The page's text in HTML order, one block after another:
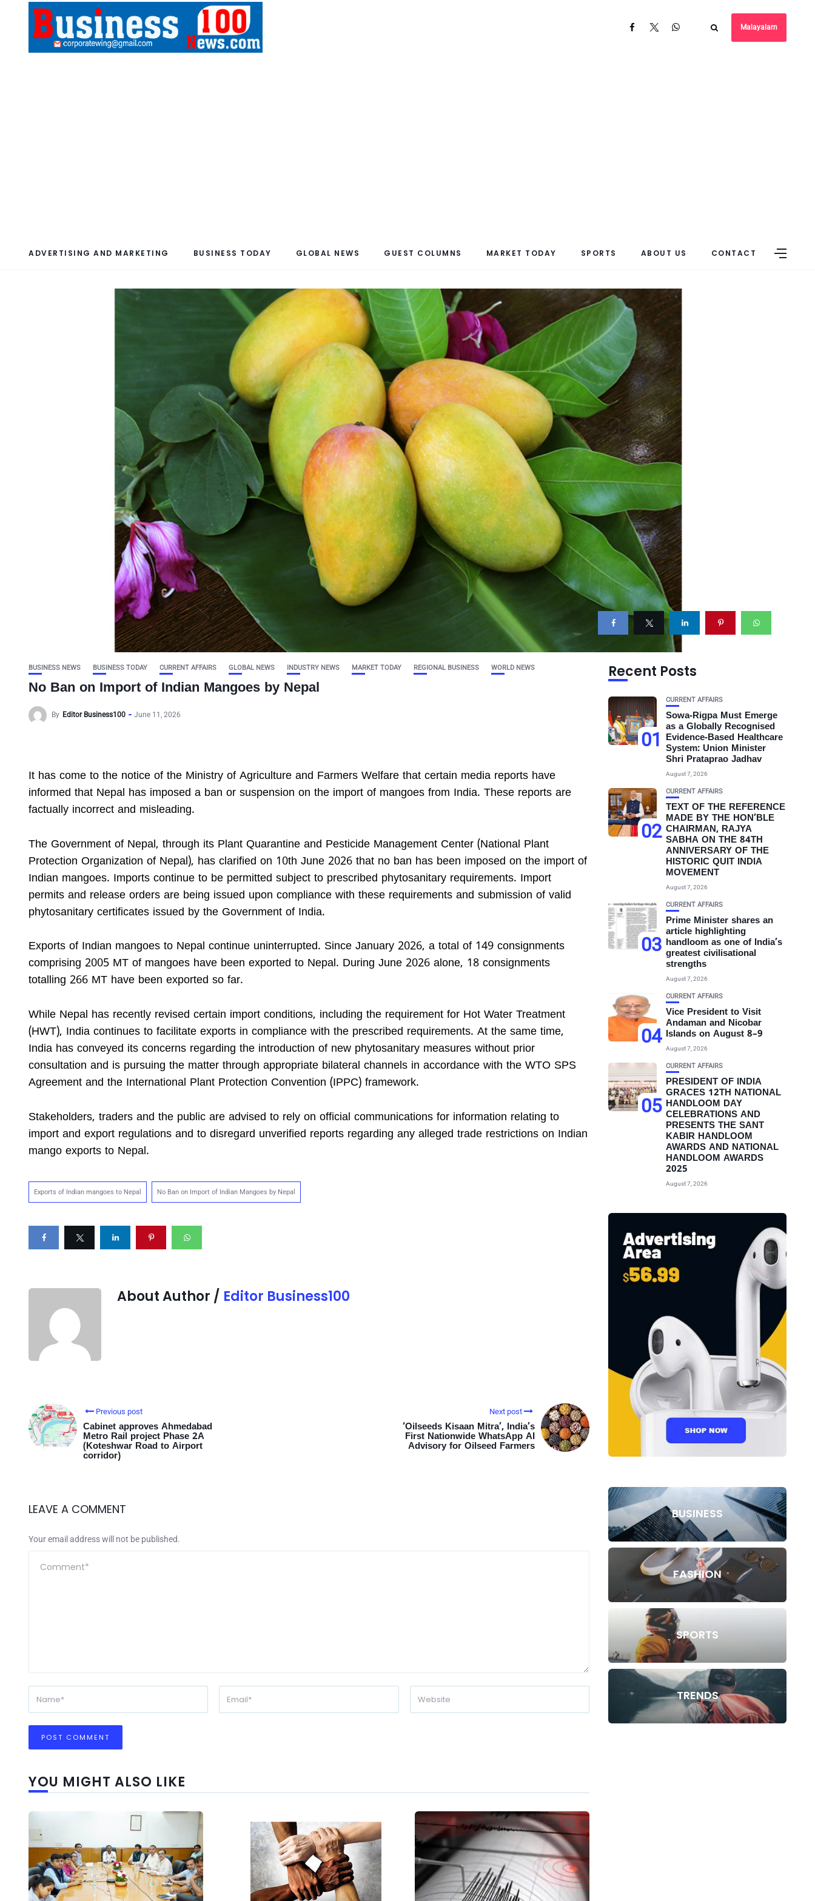
Malayalam
ADVERTISING AND MARKETING BUSINESS TODAY GLOBAL NEWS GUEST COLUMNS MARKET TODAY SPORTS ABOUT US CONTACT
BUSINESS NEWS BUSINESS TODAY CURRENT AFFAIRS GLOBAL NEWS INDUSTRY NEWS MARKET TODAY REGIONAL BUSINESS WORLD NEWS
No Ban on Import of Indian Mangoes by Nepal
By Editor Business100 June 11, 2026
It has come to the notice of the Ministry of Agriculture and Farmers Welfare that certain media reports have
informed that Nepal has imposed a ban or suspension on the import of mangoes from India. These reports are
factually incorrect and misleading.
The Government of Nepal, through its Plant Quarantine and Pesticide Management Center (National Plant
Protection Organization of Nepal), has clarified on 10th June 2026 that no ban has been imposed on the import of
Indian mangoes. Imports continue to be permitted subject to prescribed phytosanitary requirements. Import
permits and release orders are being issued upon compliance with these requirements and submission of valid
phytosanitary certificates issued by the Government of India.
Exports of Indian mangoes to Nepal continue uninterrupted. Since January 2026, a total of 149 consignments
comprising 2005 MT of mangoes have been exported to Nepal. During June 2026 alone, 18 consignments
totalling 266 MT have been exported so far.
While Nepal has recently revised certain import conditions, including the requirement for Hot Water Treatment
(HWT), India continues to facilitate exports in compliance with the prescribed requirements. At the same time,
India has conveyed its concerns regarding the introduction of new phytosanitary measures without prior
consultation and is pursuing the matter through appropriate bilateral channels in accordance with the WTO SPS
Agreement and the International Plant Protection Convention (IPPC) framework.
Stakeholders, traders and the public are advised to rely on official communications for information relating to
import and export regulations and to disregard unverified reports regarding any alleged trade restrictions on Indian
mango exports to Nepal.
Exports of Indian mangoes to Nepal No Ban on Import of Indian Mangoes by Nepal
About Author / Editor Business100
Previous post
Cabinet approves Ahmedabad
Metro Rail project Phase 2A
(Koteshwar Road to Airport
corridor)
Next post
‘Oilseeds Kisaan Mitra’, India’s
First Nationwide WhatsApp AI
Advisory for Oilseed Farmers
LEAVE A COMMENT
Your email address will not be published.
YOU MIGHT ALSO LIKE
Recent Posts
01
CURRENT AFFAIRS
Sowa-Rigpa Must Emerge
as a Globally Recognised
Evidence-Based Healthcare
System: Union Minister
Shri Prataprao Jadhav
August 7, 2026
02
CURRENT AFFAIRS
TEXT OF THE REFERENCE
MADE BY THE HON’BLE
CHAIRMAN, RAJYA
SABHA ON THE 84TH
ANNIVERSARY OF THE
HISTORIC QUIT INDIA
MOVEMENT
August 7, 2026
03
CURRENT AFFAIRS
Prime Minister shares an
article highlighting
handloom as one of India’s
greatest civilisational
strengths
August 7, 2026
04
CURRENT AFFAIRS
Vice President to Visit
Andaman and Nicobar
Islands on August 8–9
August 7, 2026
05
CURRENT AFFAIRS
PRESIDENT OF INDIA
GRACES 12TH NATIONAL
HANDLOOM DAY
CELEBRATIONS AND
PRESENTS THE SANT
KABIR HANDLOOM
AWARDS AND NATIONAL
HANDLOOM AWARDS
2025
August 7, 2026
BUSINESS
FASHION
SPORTS
TRENDS